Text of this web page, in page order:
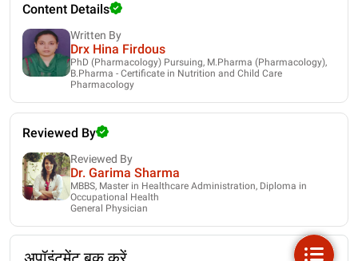
Content Details
Written By
Drx Hina Firdous
PhD (Pharmacology) Pursuing, M.Pharma (Pharmacology),
B.Pharma - Certificate in Nutrition and Child Care
Pharmacology
Reviewed By
Reviewed By
Dr. Garima Sharma
MBBS, Master in Healthcare Administration, Diploma in
Occupational Health
General Physician